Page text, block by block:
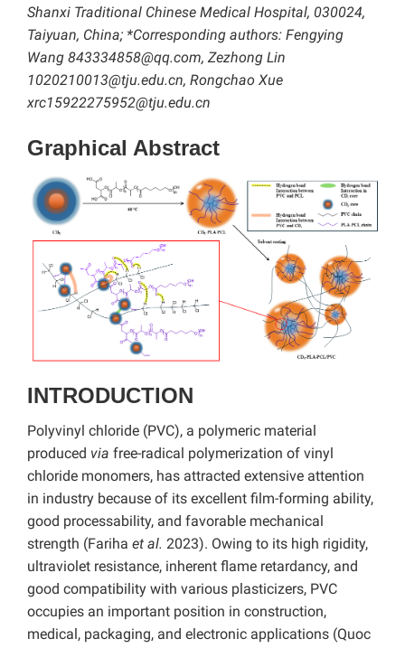
Shanxi Traditional Chinese Medical Hospital, 030024,
Taiyuan, China; *Corresponding authors: Fengying
Wang 843334858@qq.com, Zezhong Lin
1020210013@tju.edu.cn, Rongchao Xue
xrc15922275952@tju.edu.cn
Graphical Abstract
INTRODUCTION
Polyvinyl chloride (PVC), a polymeric material
produced via free-radical polymerization of vinyl
chloride monomers, has attracted extensive attention
in industry because of its excellent film-forming ability,
good processability, and favorable mechanical
strength (Fariha et al. 2023). Owing to its high rigidity,
ultraviolet resistance, inherent flame retardancy, and
good compatibility with various plasticizers, PVC
occupies an important position in construction,
medical, packaging, and electronic applications (Quoc